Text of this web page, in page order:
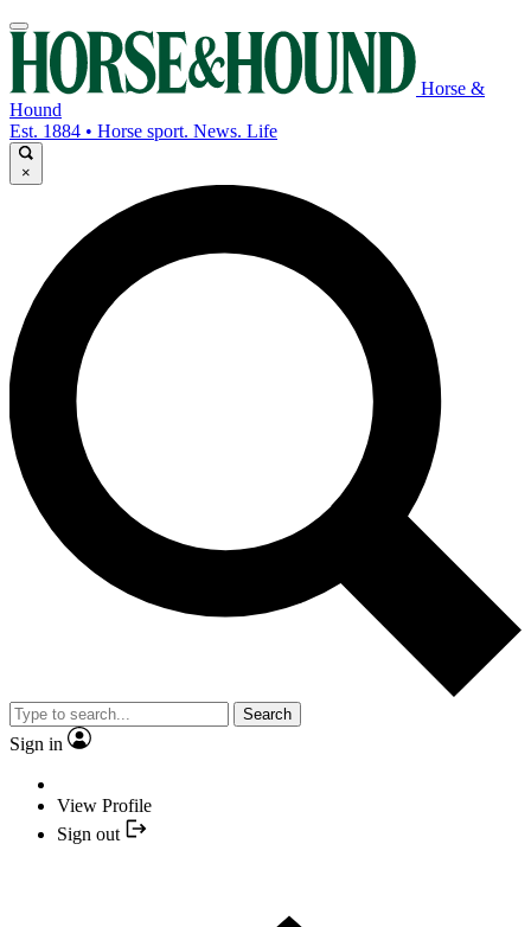
Horse &
Hound
Est. 1884 • Horse sport. News. Life
×
Search
Sign in
View Profile
Sign out